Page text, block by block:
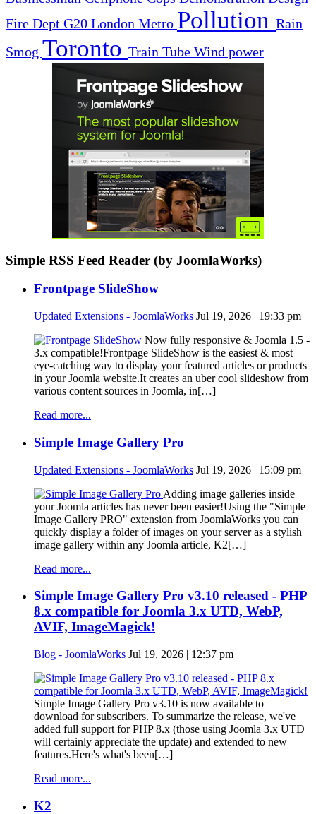
Fire Dept G20 London Metro Pollution Rain
Smog Toronto Train Tube Wind power
Simple RSS Feed Reader (by JoomlaWorks)
Frontpage SlideShow
Updated Extensions - JoomlaWorks Jul 19, 2026 | 19:33 pm
Now fully responsive & Joomla 1.5 -
3.x compatible!Frontpage SlideShow is the easiest & most
eye-catching way to display your featured articles or products
in your Joomla website.It creates an uber cool slideshow from
various content sources in Joomla, in[…]
Read more...
Simple Image Gallery Pro
Updated Extensions - JoomlaWorks Jul 19, 2026 | 15:09 pm
Adding image galleries inside
your Joomla articles has never been easier!Using the "Simple
Image Gallery PRO" extension from JoomlaWorks you can
quickly display a folder of images on your server as a stylish
image gallery within any Joomla article, K2[…]
Read more...
Simple Image Gallery Pro v3.10 released - PHP
8.x compatible for Joomla 3.x UTD, WebP,
AVIF, ImageMagick!
Blog - JoomlaWorks Jul 19, 2026 | 12:37 pm
Simple Image Gallery Pro v3.10 is now available to
download for subscribers. To summarize the release, we've
added full support for PHP 8.x (those using Joomla 3.x UTD
will certainly appreciate the update) and extended to new
features.Here's what's been[…]
Read more...
K2